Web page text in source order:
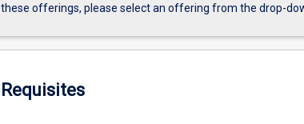
these offerings, please select an offering from the drop-
Requisites